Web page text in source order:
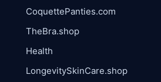
CoquettePanties.com
TheBra.shop
Health
LongevitySkinCare.shop